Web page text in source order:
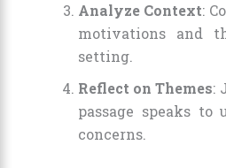
Analyze Context:
motivations and
setting.
Reflect on Themes:
passage speaks to
concerns.